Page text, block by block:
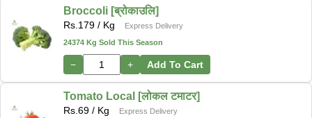
Broccoli [ब्रोकाउलि]
Rs. 179 / Kg
Express Delivery
24374 Kg Sold This Season
− + Add To Cart
Tomato Local [लोकल टमाटर]
Rs. 69 / Kg
Express Delivery